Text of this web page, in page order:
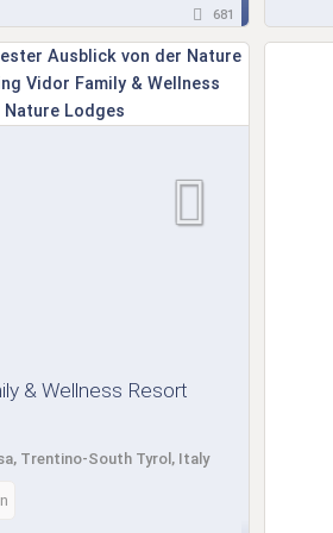
681
& Wellness Resort
Trentino-South Tyrol, Italy